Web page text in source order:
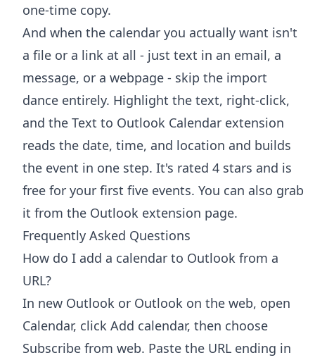
one-time copy.
And when the calendar you actually want isn't
a file or a link at all - just text in an email, a
message, or a webpage - skip the import
dance entirely. Highlight the text, right-click,
and the Text to Outlook Calendar extension
reads the date, time, and location and builds
the event in one step. It's rated 4 stars and is
free for your first five events. You can also grab
it from the Outlook extension page.
Frequently Asked Questions
How do I add a calendar to Outlook from a
URL?
In new Outlook or Outlook on the web, open
Calendar, click Add calendar, then choose
Subscribe from web. Paste the URL ending in